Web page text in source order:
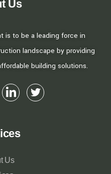
Us
is to be a leading force in
landscape by providing
building solutions.
Us